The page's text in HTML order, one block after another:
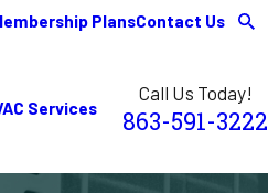
PlansContact Us
Services
Call Us Today!
863-591-3222